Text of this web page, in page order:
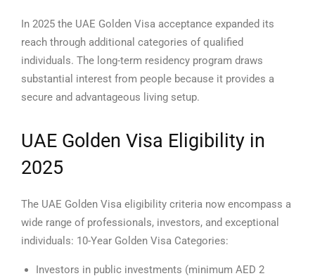
In 2025 the UAE Golden Visa acceptance expanded its
reach through additional categories of qualified
individuals. The long-term residency program draws
substantial interest from people because it provides a
secure and advantageous living setup.
UAE Golden Visa Eligibility in
2025
The UAE Golden Visa eligibility criteria now encompass a
wide range of professionals, investors, and exceptional
individuals: 10-Year Golden Visa Categories:
Investors in public investments (minimum AED 2